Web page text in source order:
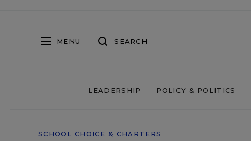
MENU SEARCH
LEADERSHIP POLICY & POLITICS
SCHOOL CHOICE & CHARTERS